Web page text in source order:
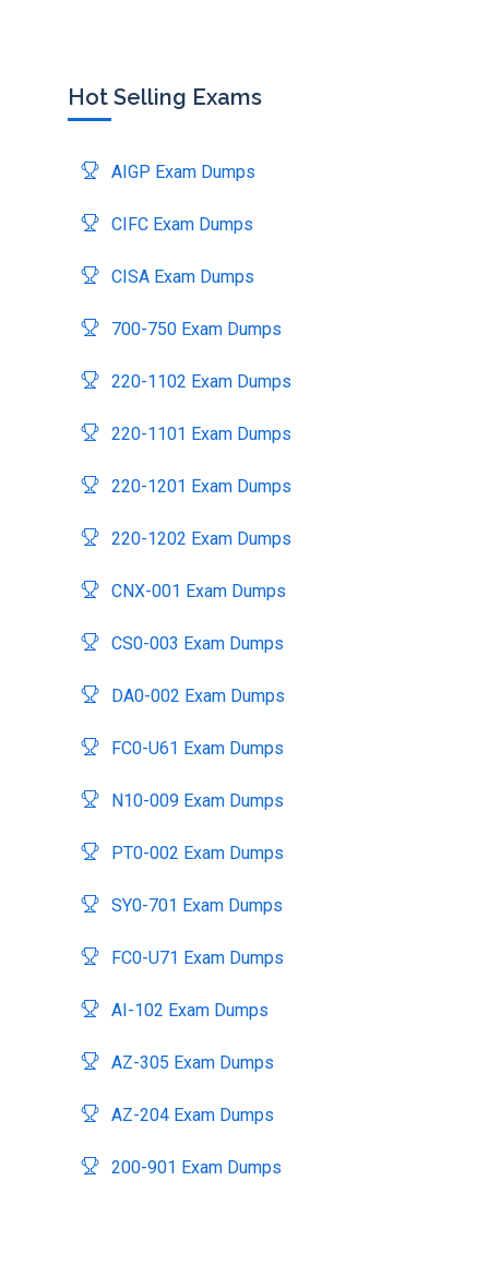
Hot Selling Exams
AIGP Exam Dumps
CIFC Exam Dumps
CISA Exam Dumps
700-750 Exam Dumps
220-1102 Exam Dumps
220-1101 Exam Dumps
220-1201 Exam Dumps
220-1202 Exam Dumps
CNX-001 Exam Dumps
CS0-003 Exam Dumps
DA0-002 Exam Dumps
FC0-U61 Exam Dumps
N10-009 Exam Dumps
PT0-002 Exam Dumps
SY0-701 Exam Dumps
FC0-U71 Exam Dumps
AI-102 Exam Dumps
AZ-305 Exam Dumps
AZ-204 Exam Dumps
200-901 Exam Dumps